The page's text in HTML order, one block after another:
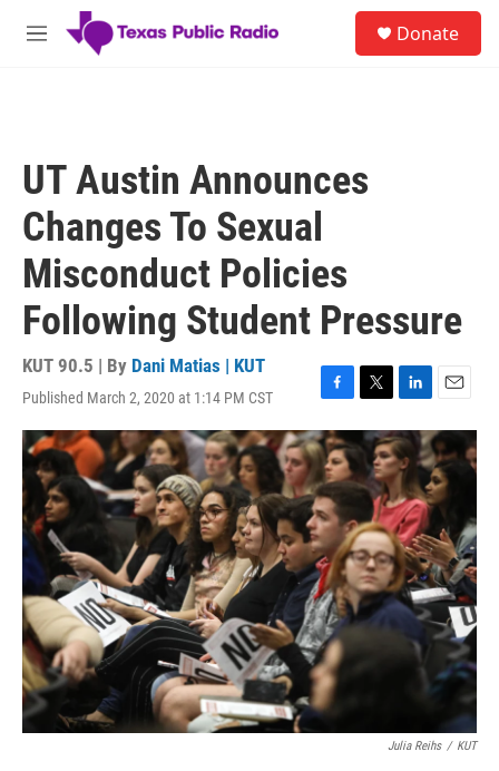
Skip to main content
M
Donate
UT Austin Announces
Changes To Sexual
Misconduct Policies
Following Student Pressure
KUT 90.5 | By Dani Matias | KUT
Published March 2, 2020 at 1:14 PM CST
F
a
c
e
b
o
o
k
T
w
i
t
r
L
i
n
k
e
d
I
n
E
m
a
i
l
Julia Reihs / KUT